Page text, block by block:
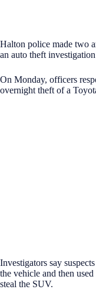
Halton police made two
an auto theft
On Monday, officers
overnight theft of a
Investigators say
the vehicle and then
steal the SUV.